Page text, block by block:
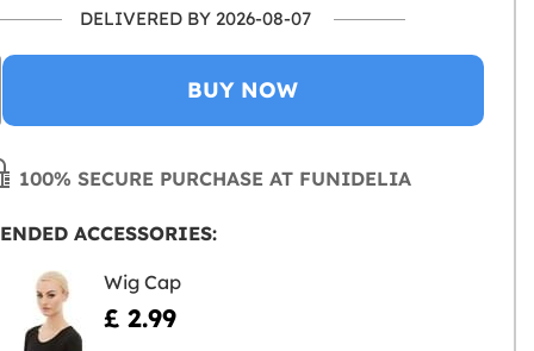
DELIVERED BY 2026-08-07
BUY NOW
100% SECURE PURCHASE AT FUNIDELIA
ACCESSORIES:
Wig Cap
£ 2.99